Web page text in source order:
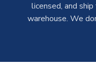
licensed, and
warehouse. We